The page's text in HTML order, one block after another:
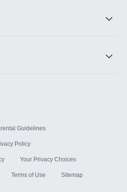
Guidelines
Policy
Your Privacy Choices
Terms of Use Sitemap